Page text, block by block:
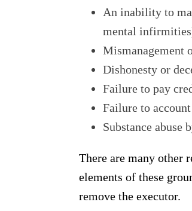
An inability to
mental
Mismanagement
Dishonesty or
Failure to pay
Failure to
Substance abuse
There are many other
elements of these
remove the executor.